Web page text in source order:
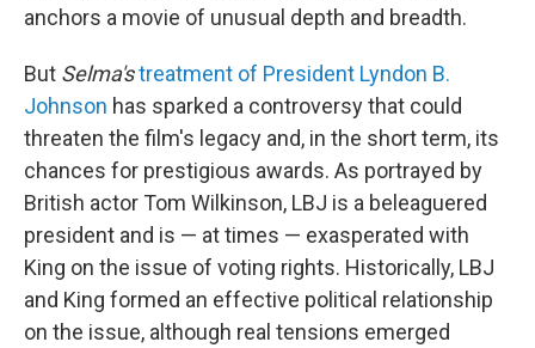
anchors a movie of unusual depth and breadth.
But Selma'streatment of President Lyndon B.
Johnson has sparked a controversy that could
threaten the film's legacy and, in the short term, its
chances for prestigious awards. As portrayed by
British actor Tom Wilkinson, LBJ is a beleaguered
president and is — at times — exasperated with
King on the issue of voting rights. Historically, LBJ
and King formed an effective political relationship
on the issue, although real tensions emerged